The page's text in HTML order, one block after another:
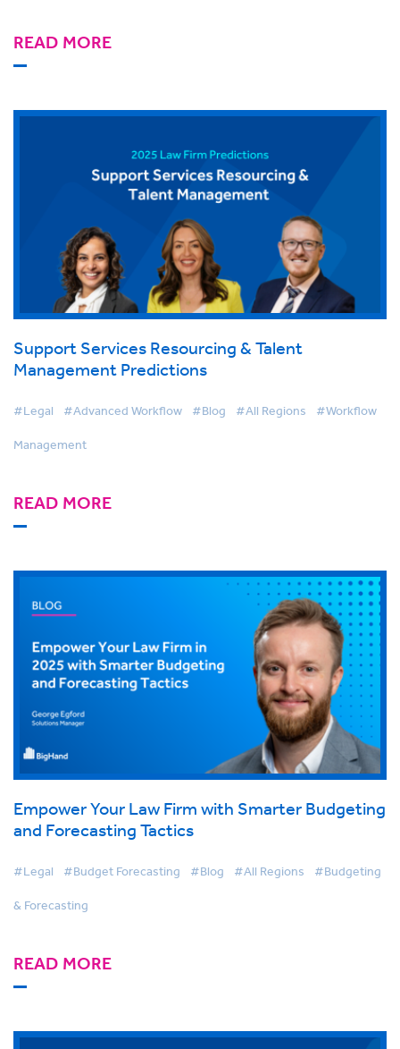
READ MORE
Support Services Resourcing & Talent
Management Predictions
#Legal #Advanced Workflow #Blog #All Regions #Workflow
Management
READ MORE
Empower Your Law Firm with Smarter Budgeting
and Forecasting Tactics
#Legal #Budget Forecasting #Blog #All Regions #Budgeting
& Forecasting
READ MORE